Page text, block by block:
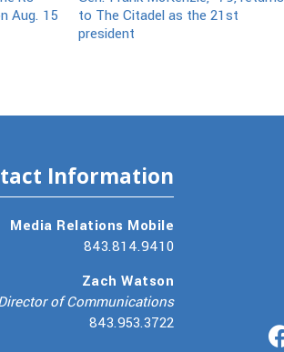
Aug. 15
to The Citadel as the 21st
president
Information
Media Relations Mobile
843.814.9410
Zach Watson
of Communications
843.953.3722